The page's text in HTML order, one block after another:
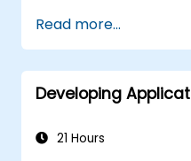
fault tolerance in
Monitor,
deployments for
performance.
infrastructure and
Read more...
Developing
21 Hours